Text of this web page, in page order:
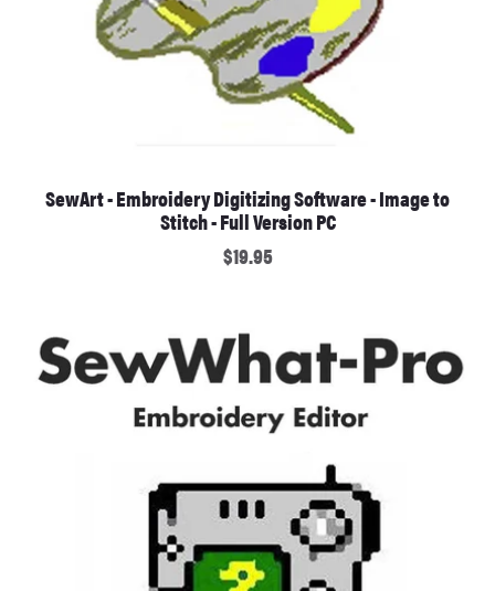
SewArt - Embroidery Digitizing Software - Image to
Stitch - Full Version PC
$19.95